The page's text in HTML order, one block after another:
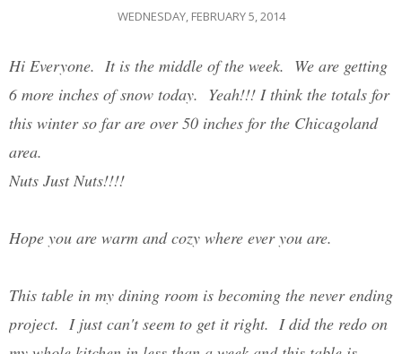
WEDNESDAY, FEBRUARY 5, 2014
Hi Everyone. It is the middle of the week. We are getting
6 more inches of snow today. Yeah!!! I think the totals for
this winter so far are over 50 inches for the Chicagoland
area.
Nuts Just Nuts!!!!
Hope you are warm and cozy where ever you are.
This table in my dining room is becoming the never ending
project. I just can't seem to get it right. I did the redo on